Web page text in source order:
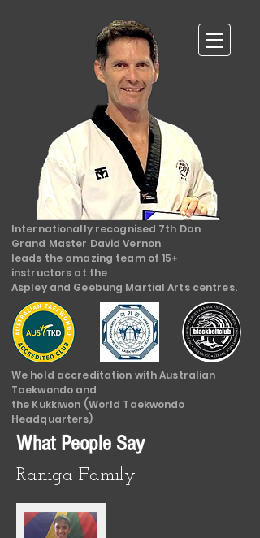
Internationally recognised 7th Dan
Grand Master David Vernon
leads the amazing team of 15+
instructors at the
Aspley and Geebung Martial Arts centres.
We hold accreditation with Australian
Taekwondo and
the Kukkiwon (World Taekwondo
Headquarters)
What People Say
Raniga Family